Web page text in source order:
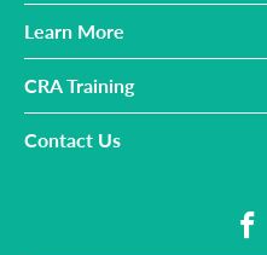
Learn More
CRA Training
Contact Us